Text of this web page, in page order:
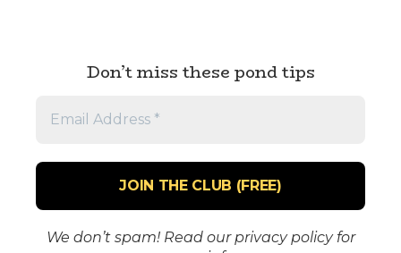
Don’t miss these pond tips
Email
Address
*
We don’t spam! Read ourprivacy policyfor